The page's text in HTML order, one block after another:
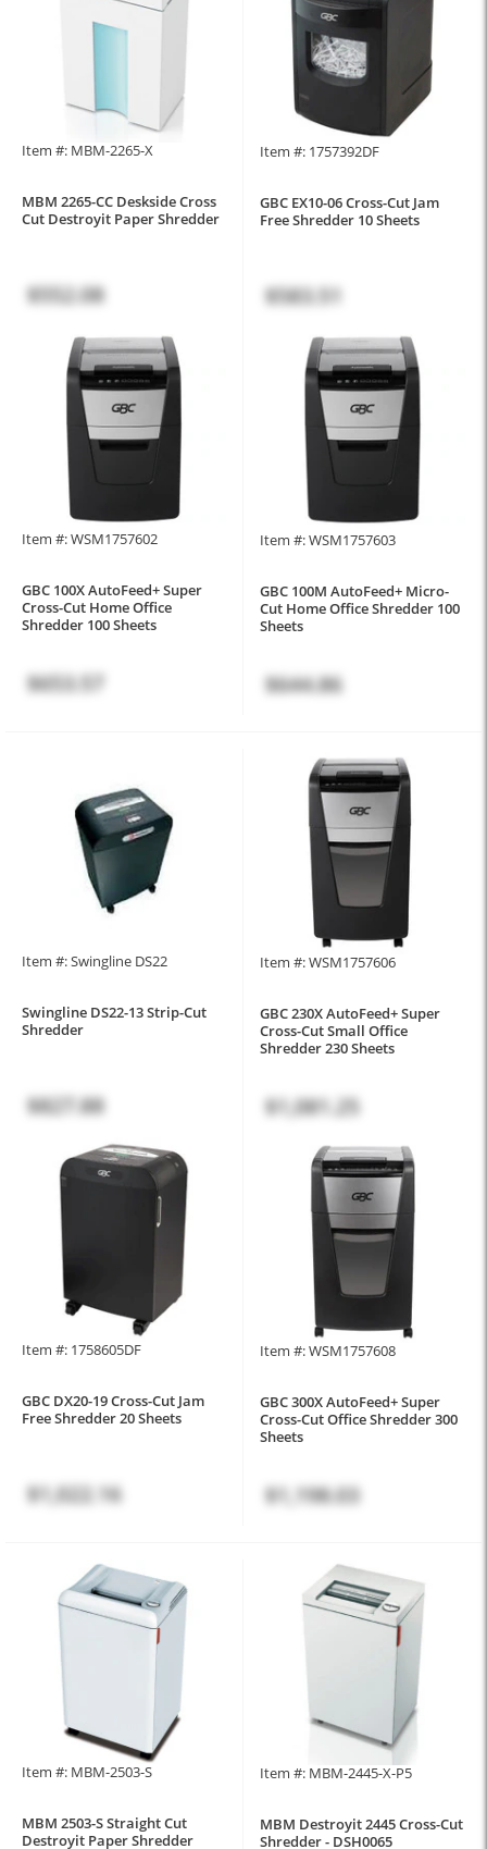
Item #: MBM-2265-X
MBM 2265-CC Deskside Cross
Cut Destroyit Paper Shredder
$552.08
Item #: 1757392DF
GBC EX10-06 Cross-Cut Jam
Free Shredder 10 Sheets
$583.51
Item #: WSM1757602
GBC 100X AutoFeed+ Super
Cross-Cut Home Office
Shredder 100 Sheets
$653.57
Item #: WSM1757603
GBC 100M AutoFeed+ Micro-
Cut Home Office Shredder 100
Sheets
$644.86
Item #: Swingline DS22
Swingline DS22-13 Strip-Cut
Shredder
$827.88
Item #: WSM1757606
GBC 230X AutoFeed+ Super
Cross-Cut Small Office
Shredder 230 Sheets
$1,081.25
Item #: 1758605DF
GBC DX20-19 Cross-Cut Jam
Free Shredder 20 Sheets
$1,022.16
Item #: WSM1757608
GBC 300X AutoFeed+ Super
Cross-Cut Office Shredder 300
Sheets
$1,198.03
Item #: MBM-2503-S
MBM 2503-S Straight Cut
Destroyit Paper Shredder
Item #: MBM-2445-X-P5
MBM Destroyit 2445 Cross-Cut
Shredder - DSH0065